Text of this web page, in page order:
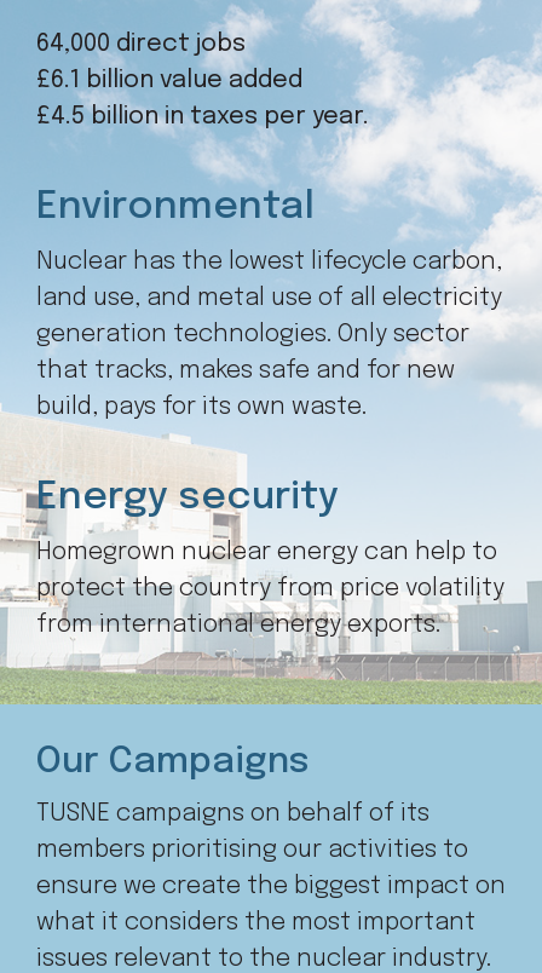
64,000 direct jobs
£6.1 billion value added
£4.5 billion in taxes per year.
Environmental
Nuclear has the lowest lifecycle carbon,
land use, and metal use of all electricity
generation technologies. Only sector
that tracks, makes safe and for new
build, pays for its own waste.
Energy security
Homegrown nuclear energy can help to
protect the country from price volatility
from international energy exports.
Our Campaigns
TUSNE campaigns on behalf of its
members prioritising our activities to
ensure we create the biggest impact on
what it considers the most important
issues relevant to the nuclear industry.